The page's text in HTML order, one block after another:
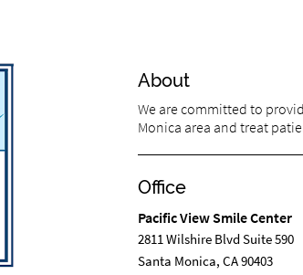
About
We are committed to
Monica area and treat
Office
Pacific View Smile Center
2811 Wilshire Blvd Suite 590
Santa Monica, CA 90403